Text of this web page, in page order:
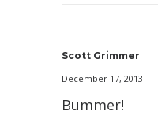
Scott Grimmer
December 17, 2013
Bummer!